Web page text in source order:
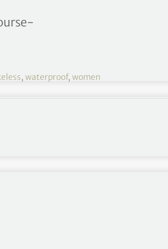
models
, waterproof, women
range of premium golf shoes
boots.
that combines top quality